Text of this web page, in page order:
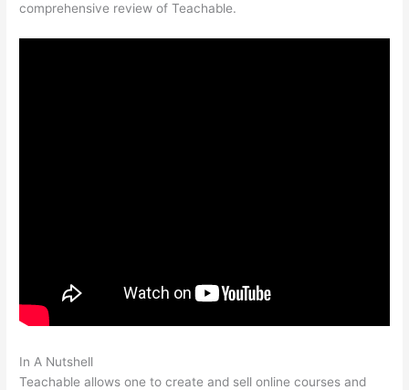
comprehensive review of Teachable.
In A Nutshell
Teachable allows one to create and sell online courses and